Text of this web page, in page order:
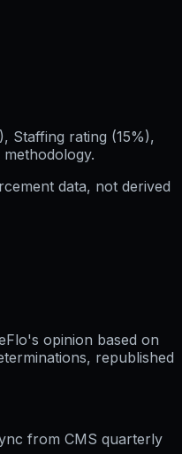
Staffing rating (15%),
data, not derived
opinion based on
republished
from CMS quarterly